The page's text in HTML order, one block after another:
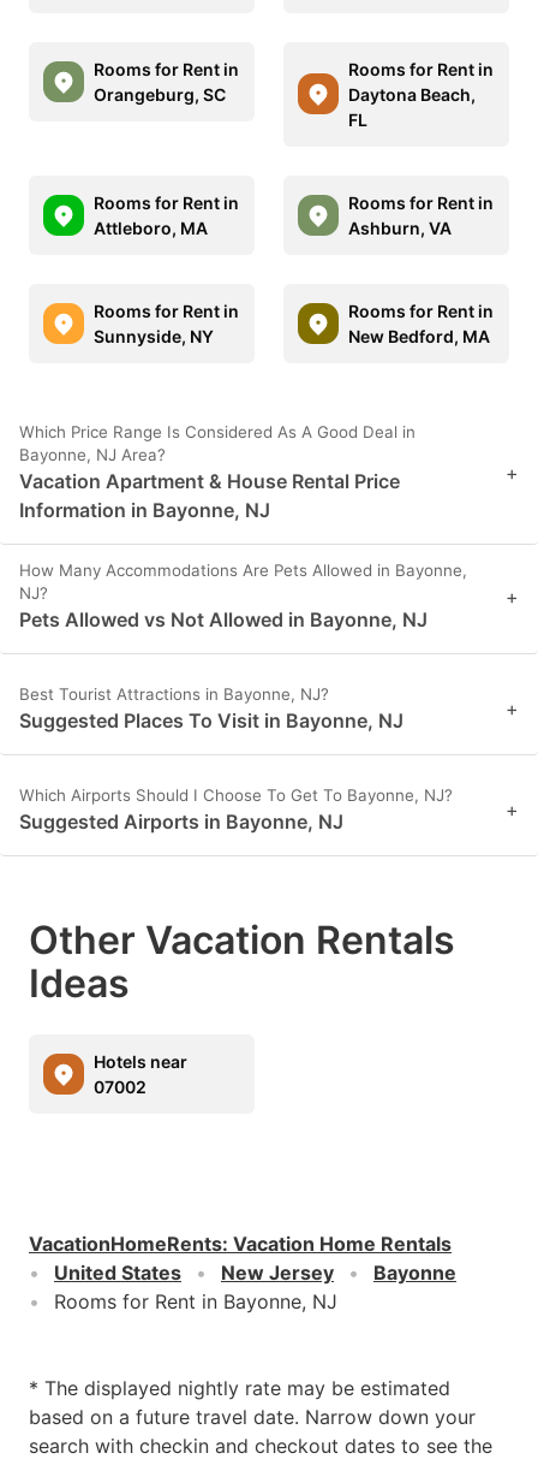
Rooms for Rent in
Orangeburg, SC
Rooms for Rent in
Daytona Beach,
FL
Rooms for Rent in
Attleboro, MA
Rooms for Rent in
Ashburn, VA
Rooms for Rent in
Sunnyside, NY
Rooms for Rent in
New Bedford, MA
Which Price Range Is Considered As A Good Deal in
Bayonne, NJ Area?
Vacation Apartment & House Rental Price
Information in Bayonne, NJ
+
How Many Accommodations Are Pets Allowed in Bayonne,
NJ?
Pets Allowed vs Not Allowed in Bayonne, NJ
+
Best Tourist Attractions in Bayonne, NJ?
Suggested Places To Visit in Bayonne, NJ +
Which Airports Should I Choose To Get To Bayonne, NJ?
Suggested Airports in Bayonne, NJ +
Other Vacation Rentals
Ideas
Hotels near
07002
VacationHomeRents: Vacation Home Rentals
United States
New Jersey
Bayonne
Rooms for Rent in Bayonne, NJ
* The displayed nightly rate may be estimated
based on a future travel date. Narrow down your
search with checkin and checkout dates to see the